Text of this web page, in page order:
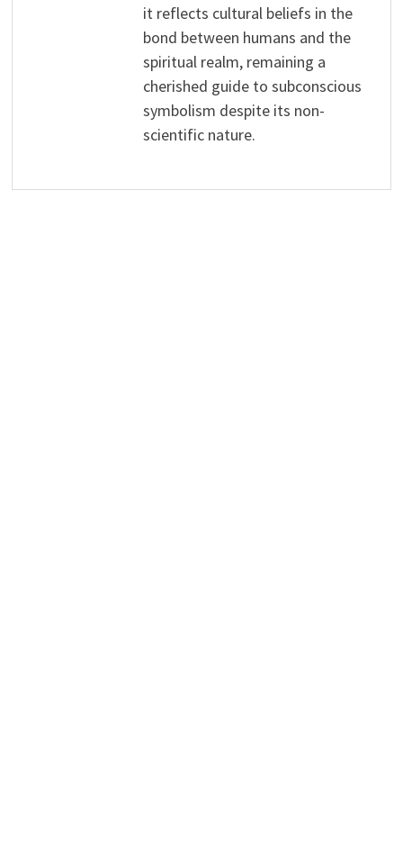
it reflects cultural beliefs in the
bond between humans and the
spiritual realm, remaining a
cherished guide to subconscious
symbolism despite its non-
scientific nature.